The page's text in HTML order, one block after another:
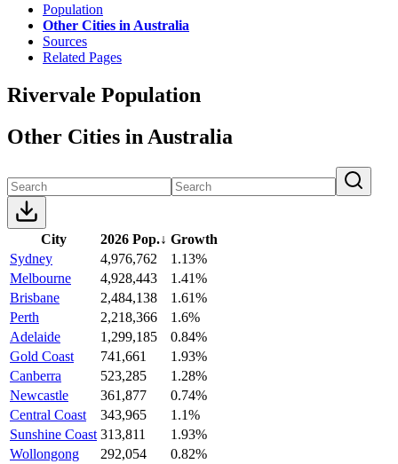
Population
Other Cities in Australia
Sources
Related Pages
Rivervale Population
Other Cities in Australia
City 2026 Pop.↓ Growth
Sydney
4,976,762
1.13%
Melbourne
4,928,443
1.41%
Brisbane
2,484,138
1.61%
Perth
2,218,366
1.6%
Adelaide
1,299,185
0.84%
Gold Coast
741,661
1.93%
Canberra
523,285
1.28%
Newcastle
361,877
0.74%
Central Coast
343,965
1.1%
Sunshine Coast 313,811
1.93%
Wollongong
292,054
0.82%